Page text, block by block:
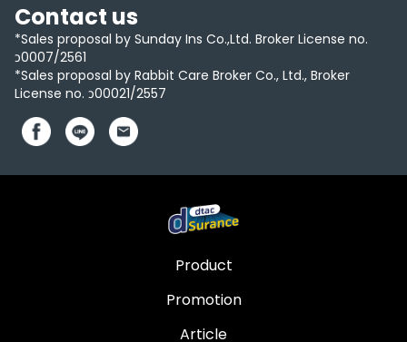
Contact us
*Sales proposal by Sunday Ins Co.,Ltd. Broker License no.
ว0007/2561
*Sales proposal by Rabbit Care Broker Co., Ltd., Broker
License no. ว00021/2557
Product
Promotion
Article